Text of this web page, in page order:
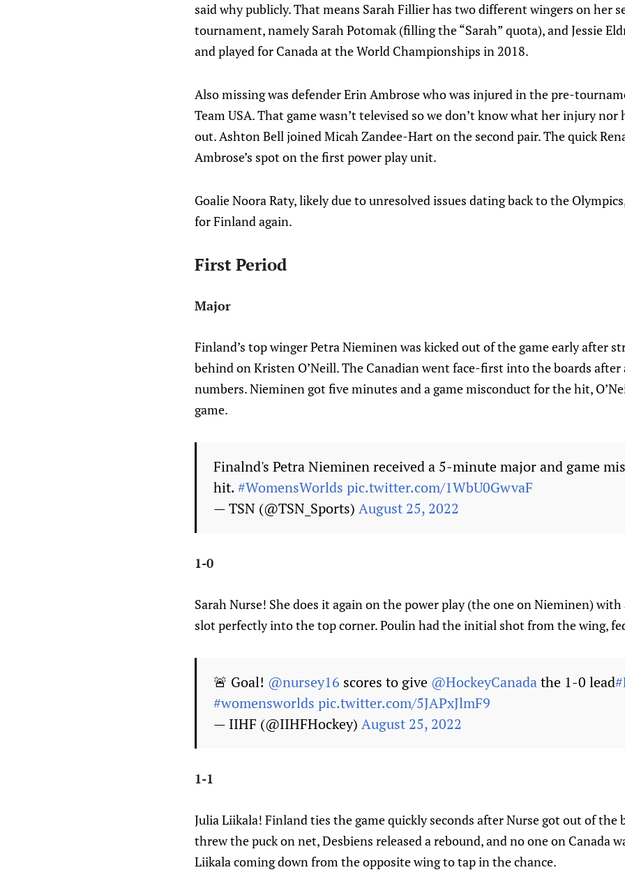
said why publicly. That means Sarah Fillier has two different wingers on her
tournament, namely Sarah Potomak (filling the “Sarah” quota), and Jessie
and played for Canada at the World Championships in 2018.
Also missing was defender Erin Ambrose who was injured in the pre-
Team USA. That game wasn’t televised so we don’t know what her injury nor
out. Ashton Bell joined Micah Zandee-Hart on the second pair. The quick
Ambrose’s spot on the first power play unit.
Goalie Noora Raty, likely due to unresolved issues dating back to the
for Finland again.
First Period
Major
Finland’s top winger Petra Nieminen was kicked out of the game early after
behind on Kristen O’Neill. The Canadian went face-first into the boards
numbers. Nieminen got five minutes and a game misconduct for the hit,
game.
Finalnd's Petra Nieminen received a 5-minute major and game
hit.#WomensWorlds pic.twitter.com/1WbU0GwvaF
— TSN (@TSN_Sports) August 25, 2022
1-0
Sarah Nurse! She does it again on the power play (the one on Nieminen)
slot perfectly into the top corner. Poulin had the initial shot from the wing,
🚨 Goal! @nursey16 scores to give @HockeyCanadathe 1-0 lead
#womensworlds pic.twitter.com/5JAPxJlmF9
— IIHF (@IIHFHockey) August 25, 2022
1-1
Julia Liikala! Finland ties the game quickly seconds after Nurse got out of the
threw the puck on net, Desbiens released a rebound, and no one on Canada
Liikala coming down from the opposite wing to tap in the chance.